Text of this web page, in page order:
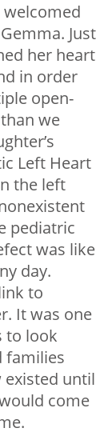
welcomed
Just
her heart
in order
open-
we
Left Heart
the left
pediatric
was like
day.
to
It was one
to look
families
existed until
come